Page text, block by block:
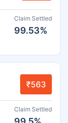
Claim Settled
99.53%
₹563
Claim Settled